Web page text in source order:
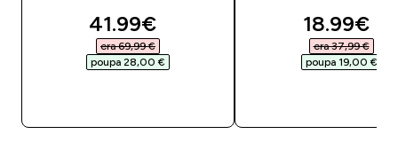
discounted price
41.99€‎
era 69,99 €‎
poupa 28,00 €‎
18.99€‎
era 37,99 €‎
poupa 19,00 €‎